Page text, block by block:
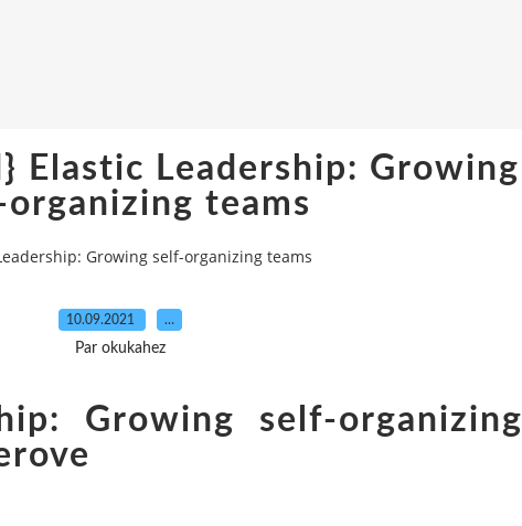
Elastic Leadership: Growing
teams
Growing self-organizing teams
10.09.2021 …
Par okukahez
Growing self-organizing